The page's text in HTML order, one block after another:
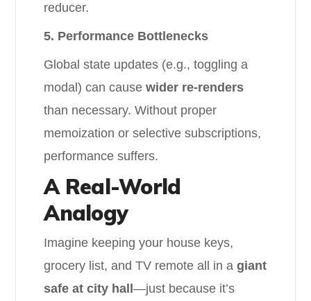
reducer.
5. Performance Bottlenecks
Global state updates (e.g., toggling a
modal) can causewider re-renders
than necessary. Without proper
memoization or selective subscriptions,
performance suffers.
A Real-World
Analogy
Imagine keeping your house keys,
grocery list, and TV remote all in agiant
safe at city hall—just because it’s